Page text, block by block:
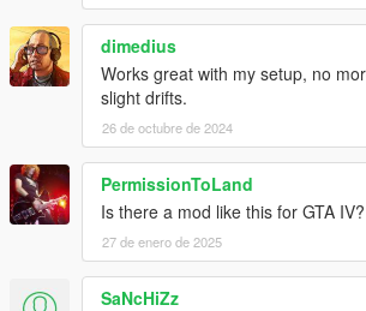
dimedius
Works great with my setup, no
slight drifts.
26 de octubre de 2024
PermissionToLand
Is there a mod like this for GTA IV?
27 de enero de 2025
SaNcHiZz